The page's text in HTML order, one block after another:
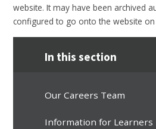
website. It may have been archived
configured to go onto the website
In this section
Our Careers Team
Information for Learners